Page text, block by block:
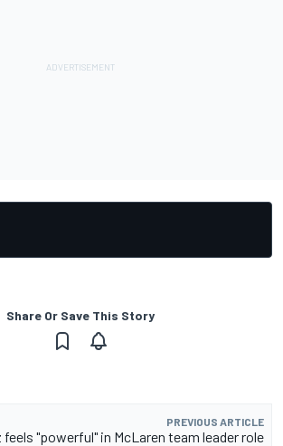
Share Or Save This Story
PREVIOUS ARTICLE
feels "powerful" in McLaren team leader role